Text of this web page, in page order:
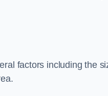
factors including the